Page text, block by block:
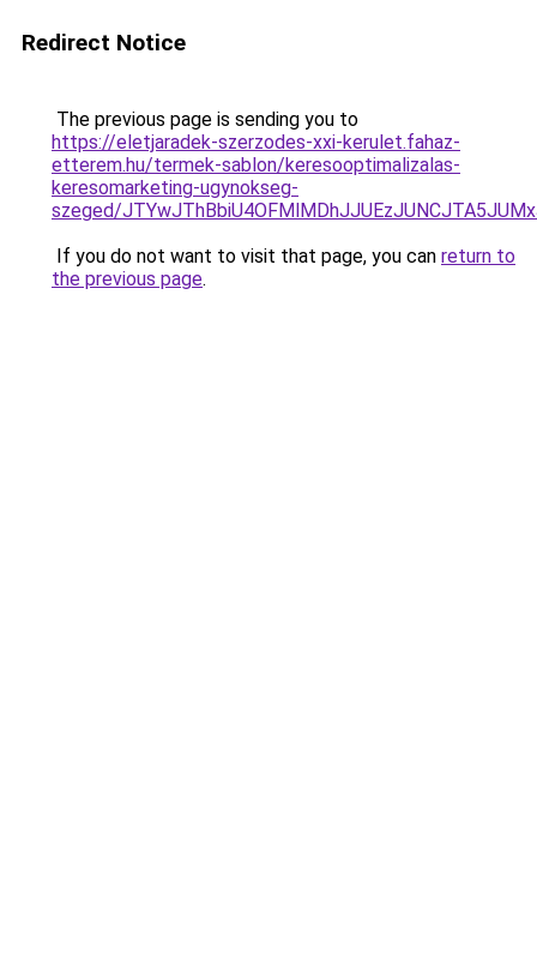
Redirect Notice
The previous page is sending you to
https://eletjaradek-szerzodes-xxi-kerulet.fahaz-
etterem.hu/termek-sablon/keresooptimalizalas-
keresomarketing-ugynokseg-
szeged/
If you do not want to visit that page, you can return to
the previous page.